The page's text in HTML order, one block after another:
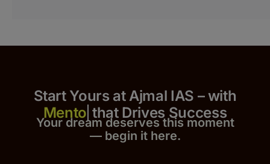
Start Yours at Ajmal IAS – with
that Drives Success
Your dream deserves this moment
— begin it here.